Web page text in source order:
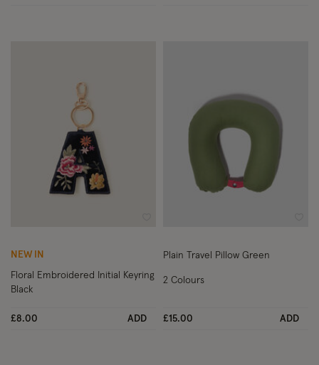
NEW IN
Floral Embroidered Initial Keyring
Black
£8.00 ADD
Plain Travel Pillow Green
£15.00 ADD
2 Colours